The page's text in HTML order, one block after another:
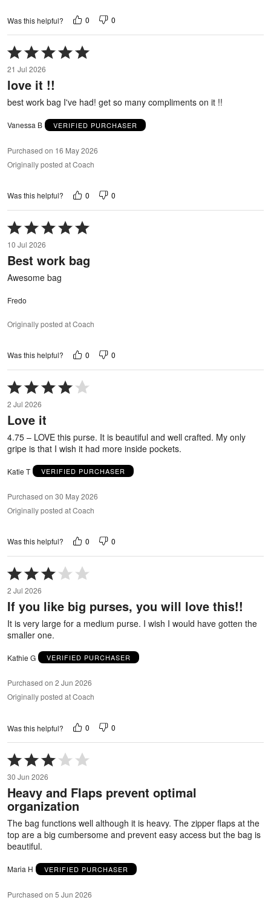
Was this helpful? 0 0
Rated
5
out
of
5
21 Jul 2026
love it !!
best work bag I've had! get so many compliments on it !!
Vanessa B VERIFIED PURCHASER
Purchased on 16 May 2026
Originally posted at Coach
Was this helpful? 0 0
Rated
5
out
of
10 Jul 2026
Best work bag
Awesome bag
Fredo
Originally posted at Coach
Was this helpful? 0 0
Rated
4
out
of
2 Jul 2026
Love it
4.75 – LOVE this purse. It is beautiful and well crafted. My only
gripe is that I wish it had more inside pockets.
Katie T VERIFIED PURCHASER
Purchased on 30 May 2026
Originally posted at Coach
Was this helpful? 0 0
Rated
3
out
of
2 Jul 2026
If you like big purses, you will love this!!
It is very large for a medium purse. I wish I would have gotten the
smaller one.
Kathie G VERIFIED PURCHASER
Purchased on 2 Jun 2026
Originally posted at Coach
Was this helpful? 0 0
Rated
3
out
of
5
30 Jun 2026
Heavy and Flaps prevent optimal
organization
The bag functions well although it is heavy. The zipper flaps at the
top are a big cumbersome and prevent easy access but the bag is
beautiful.
Maria H VERIFIED PURCHASER
Purchased on 5 Jun 2026